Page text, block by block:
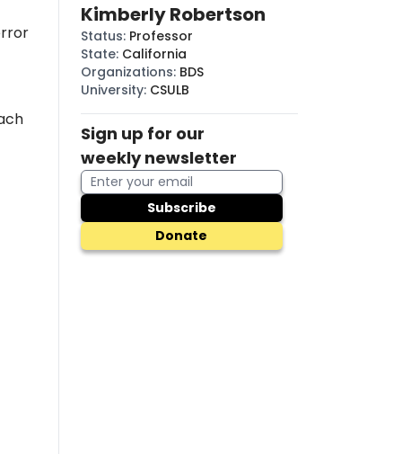
Kimberly Robertson
Status: Professor
State: California
Organizations: BDS
University: CSULB
Sign up for our
weekly newsletter
Subscribe
Donate